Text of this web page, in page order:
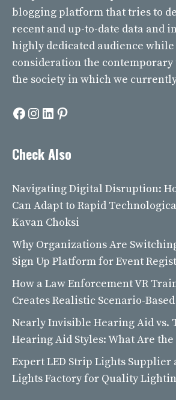
blogging platform that tries to
recent and up-to-date data and
highly dedicated audience
consideration the contemporary
the society in which we
Facebook
Instagram
LinkedIn
Pinterest
Check Also
Navigating Digital Disruption:
Can Adapt to Rapid
Kavan Choksi
Why Organizations Are
Sign Up Platform for Event
How a Law Enforcement VR
Creates Realistic Scenario-
Nearly Invisible Hearing Aid vs.
Hearing Aid Styles: What Are
Expert LED Strip Lights Supplier
Lights Factory for Quality